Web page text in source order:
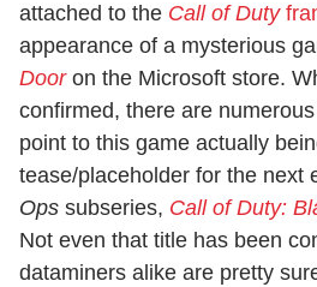
attached to the Call of Duty
appearance of a mysterious
Dooron the Microsoft store.
confirmed, there are
point to this game actually
tease/placeholder for the next
Ops subseries, Call of Duty:
Not even that title has been
dataminers alike are pretty